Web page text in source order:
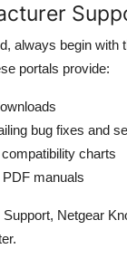
always begin with
portals provide:
bug fixes and
charts
manuals
Netgear